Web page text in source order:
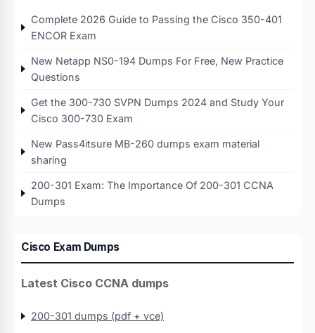
Complete 2026 Guide to Passing the Cisco 350-401
ENCOR Exam
New Netapp NS0-194 Dumps For Free, New Practice
Questions
Get the 300-730 SVPN Dumps 2024 and Study Your
Cisco 300-730 Exam
New Pass4itsure MB-260 dumps exam material
sharing
200-301 Exam: The Importance Of 200-301 CCNA
Dumps
Cisco Exam Dumps
Latest Cisco CCNA dumps
200-301 dumps (pdf + vce)